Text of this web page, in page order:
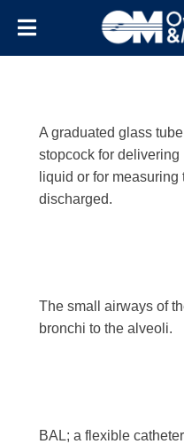
Letter:b
A graduated glass
stopcock for
liquid or for
discharged.
The small airways of
bronchi to the alveoli.
BAL; a flexible